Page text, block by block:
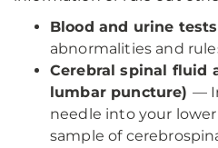
Blood and urine tests
abnormalities and
Cerebral spinal fluid
lumbar puncture) —
needle into your
sample of